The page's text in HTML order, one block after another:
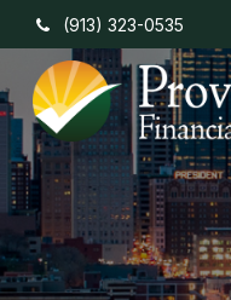
(913) 323-0535